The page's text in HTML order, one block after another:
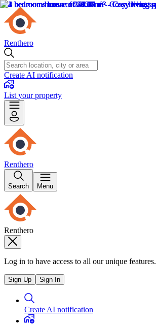
Renthero
Create AI notification
List your property
Renthero
Search Menu
Renthero
Log in to have access to all our unique features.
Sign Up Sign In
Create AI notification